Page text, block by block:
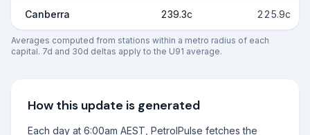
Canberra 239.3c 225.9c
Averages computed from stations within a metro radius of each
capital. 7d and 30d deltas apply to the U91 average.
How this update is generated
Each day at 6:00am AEST, PetrolPulse fetches the